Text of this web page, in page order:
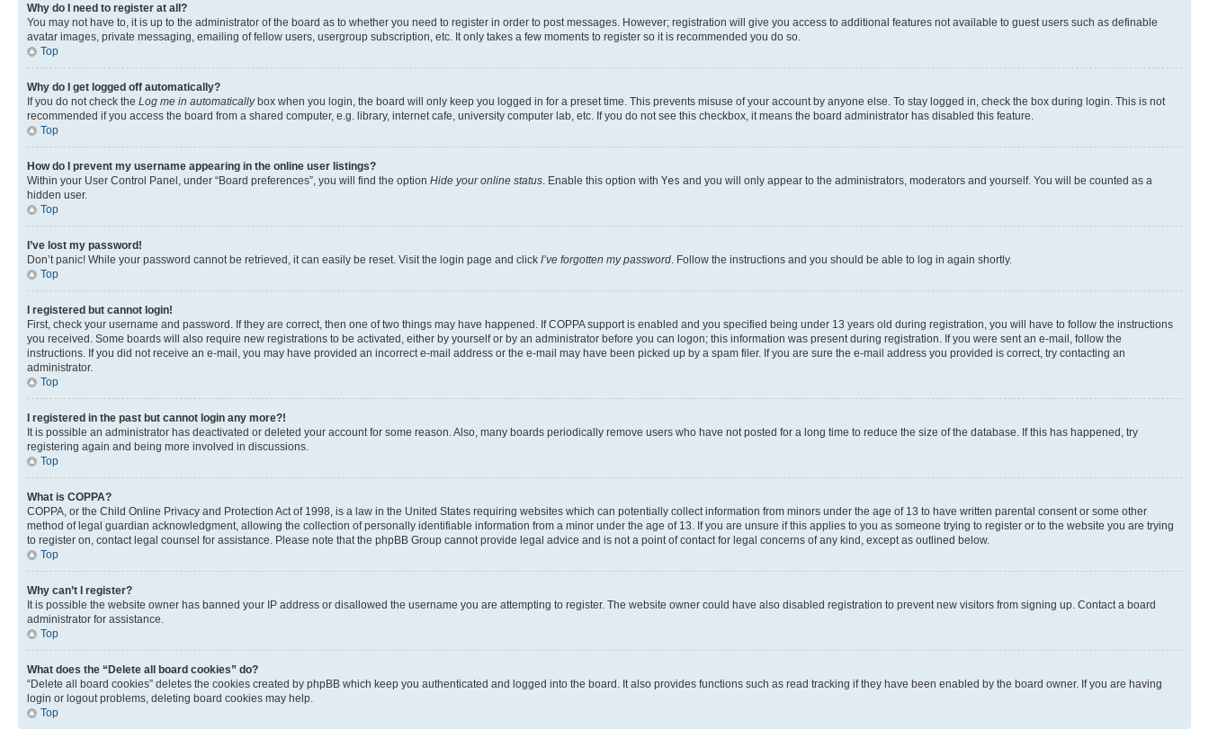
Why do I need to register at all?
You may not have to, it is up to the administrator of the board as to whether you need to register in order to post messages. However; registration will give you access to additional features not available to guest users such as definable
avatar images, private messaging, emailing of fellow users, usergroup subscription, etc. It only takes a few moments to register so it is recommended you do so.
Top
Why do I get logged off automatically?
If you do not check the Log me in automaticallybox when you login, the board will only keep you logged in for a preset time. This prevents misuse of your account by anyone else. To stay logged in, check the box during login. This is not
recommended if you access the board from a shared computer, e.g. library, internet cafe, university computer lab, etc. If you do not see this checkbox, it means the board administrator has disabled this feature.
Top
How do I prevent my username appearing in the online user listings?
Within your User Control Panel, under “Board preferences”, you will find the option Hide your online status . Enable this option with Yes and you will only appear to the administrators, moderators and yourself. You will be counted as a
hidden user.
Top
I’ve lost my password!
Don’t panic! While your password cannot be retrieved, it can easily be reset. Visit the login page and click I’ve forgotten my password . Follow the instructions and you should be able to log in again shortly.
Top
I registered but cannot login!
First, check your username and password. If they are correct, then one of two things may have happened. If COPPA support is enabled and you specified being under 13 years old during registration, you will have to follow the instructions
you received. Some boards will also require new registrations to be activated, either by yourself or by an administrator before you can logon; this information was present during registration. If you were sent an e-mail, follow the
instructions. If you did not receive an e-mail, you may have provided an incorrect e-mail address or the e-mail may have been picked up by a spam filer. If you are sure the e-mail address you provided is correct, try contacting an
administrator.
Top
I registered in the past but cannot login any more?!
It is possible an administrator has deactivated or deleted your account for some reason. Also, many boards periodically remove users who have not posted for a long time to reduce the size of the database. If this has happened, try
registering again and being more involved in discussions.
Top
What is COPPA?
COPPA, or the Child Online Privacy and Protection Act of 1998, is a law in the United States requiring websites which can potentially collect information from minors under the age of 13 to have written parental consent or some other
method of legal guardian acknowledgment, allowing the collection of personally identifiable information from a minor under the age of 13. If you are unsure if this applies to you as someone trying to register or to the website you are trying
to register on, contact legal counsel for assistance. Please note that the phpBB Group cannot provide legal advice and is not a point of contact for legal concerns of any kind, except as outlined below.
Top
Why can’t I register?
It is possible the website owner has banned your IP address or disallowed the username you are attempting to register. The website owner could have also disabled registration to prevent new visitors from signing up. Contact a board
administrator for assistance.
Top
What does the “Delete all board cookies” do?
“Delete all board cookies” deletes the cookies created by phpBB which keep you authenticated and logged into the board. It also provides functions such as read tracking if they have been enabled by the board owner. If you are having
login or logout problems, deleting board cookies may help.
Top